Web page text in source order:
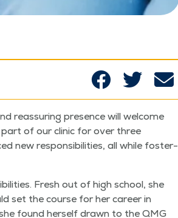
reas­sur­ing pres­ence will wel­come
of our clin­ic for over three
new respon­si­bil­i­ties, all while fos­ter­
Fresh out of high school, she
set the course for her career in
found her­self drawn to the QMG